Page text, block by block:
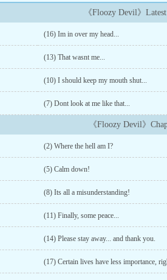
《Floozy Devil》
(16) Im in over my head...
(13) That wasnt me...
(10) I should keep my mouth shut...
(7) Dont look at me like that...
《Floozy Devil》
(2) Where the hell am I?
(5) Calm down!
(8) Its all a misunderstanding!
(11) Finally, some peace...
(14) Please stay away... and thank you.
(17) Certain lives have less importance,